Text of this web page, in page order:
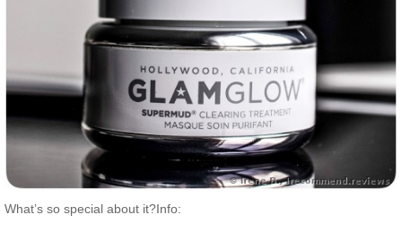
What’s so special about it?Info: